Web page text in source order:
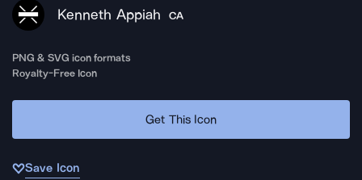
Kenneth Appiah CA
PNG & SVG icon formats
Royalty-Free Icon
Get This Icon
Save Icon